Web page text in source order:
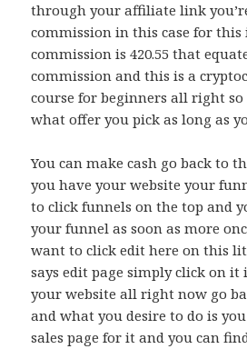
through your affiliate link
commission in this case for this
commission is 420.55 that
commission and this is a
course for beginners all right
what offer you pick as long as
You can make cash go back to
you have your website your
to click funnels on the top and
your funnel as soon as more
want to click edit here on this
says edit page simply click on it
your website all right now go
and what you desire to do is
sales page for it and you can